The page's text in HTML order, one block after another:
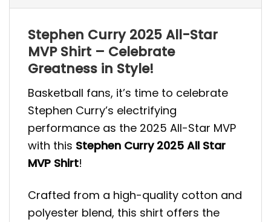
Stephen Curry 2025 All-Star
MVP Shirt – Celebrate
Greatness in Style!
Basketball fans, it’s time to celebrate
Stephen Curry’s electrifying
performance as the 2025 All-Star MVP
with this Stephen Curry 2025 All Star
MVP Shirt!
Crafted from a high-quality cotton and
polyester blend, this shirt offers the